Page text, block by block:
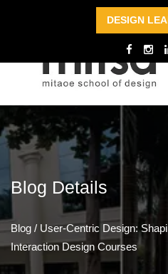
DESIGN
Blog Details
Blog / User-Centric Design:
Interaction Design Courses